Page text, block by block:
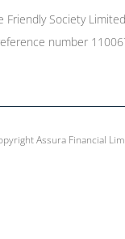
Society
number
Assura Financial